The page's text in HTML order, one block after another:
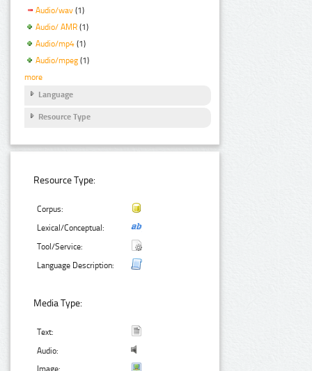
Audio/wav (1)
Audio/ AMR (1)
Audio/mp4 (1)
Audio/mpeg (1)
more
Language
Resource Type
Resource Type:
Corpus:
Lexical/Conceptual:
Tool/Service:
Language Description:
Media Type:
Text:
Audio:
Image: